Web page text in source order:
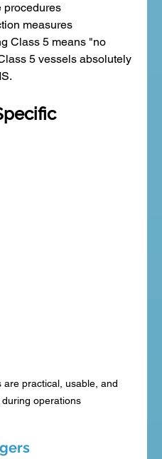
procedures
measures
Class 5 means "no
5 vessels absolutely
are practical, usable, and
operations